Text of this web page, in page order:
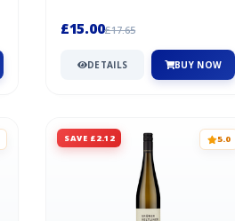
£15.00£17.65
DETAILS BUY NOW
SAVE £2.12 5.0